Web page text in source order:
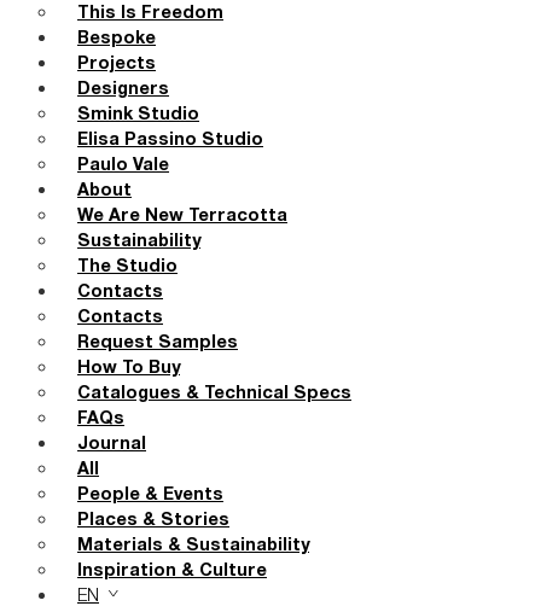
This Is Freedom
Bespoke
Projects
Designers
Smink Studio
Elisa Passino Studio
Paulo Vale
About
We Are New Terracotta
Sustainability
The Studio
Contacts
Contacts
Request Samples
How To Buy
Catalogues & Technical Specs
FAQs
Journal
All
People & Events
Places & Stories
Materials & Sustainability
Inspiration & Culture
EN